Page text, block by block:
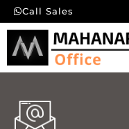
Call Sales